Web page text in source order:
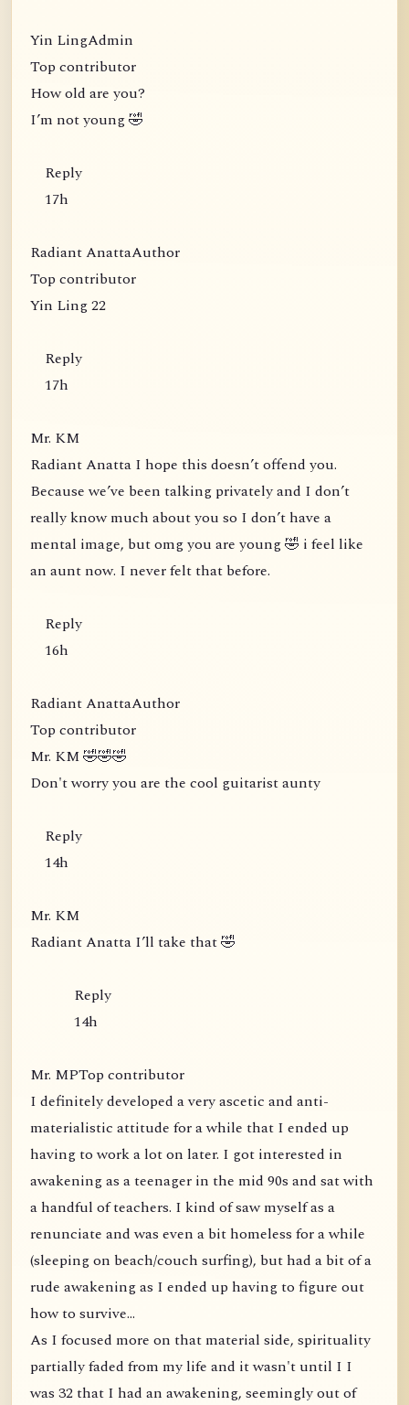
Yin LingAdmin
Top contributor
How old are you?
I’m not young 🤣
Reply
17h
Radiant AnattaAuthor
Top contributor
Yin Ling 22
Reply
17h
Mr. KM
Radiant Anatta I hope this doesn’t offend you.
Because we’ve been talking privately and I don’t
really know much about you so I don’t have a
mental image, but omg you are young 🤣 i feel like
an aunt now. I never felt that before.
Reply
16h
Radiant AnattaAuthor
Top contributor
Mr. KM 🤣🤣🤣
Don't worry you are the cool guitarist aunty
Reply
14h
Mr. KM
Radiant Anatta I’ll take that 🤣
Reply
14h
Mr. MPTop contributor
I definitely developed a very ascetic and anti-
materialistic attitude for a while that I ended up
having to work a lot on later. I got interested in
awakening as a teenager in the mid 90s and sat with
a handful of teachers. I kind of saw myself as a
renunciate and was even a bit homeless for a while
(sleeping on beach/couch surfing), but had a bit of a
rude awakening as I ended up having to figure out
how to survive...
As I focused more on that material side, spirituality
partially faded from my life and it wasn't until I I
was 32 that I had an awakening, seemingly out of